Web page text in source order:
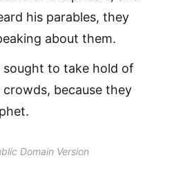
his parables, they
about them.
to take hold of
because they
Domain Version